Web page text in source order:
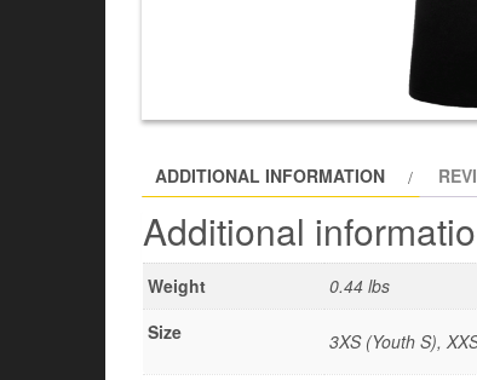
ADDITIONAL INFORMATION
Additional
Weight
0.44 lbs
Size
3XS (Youth S),